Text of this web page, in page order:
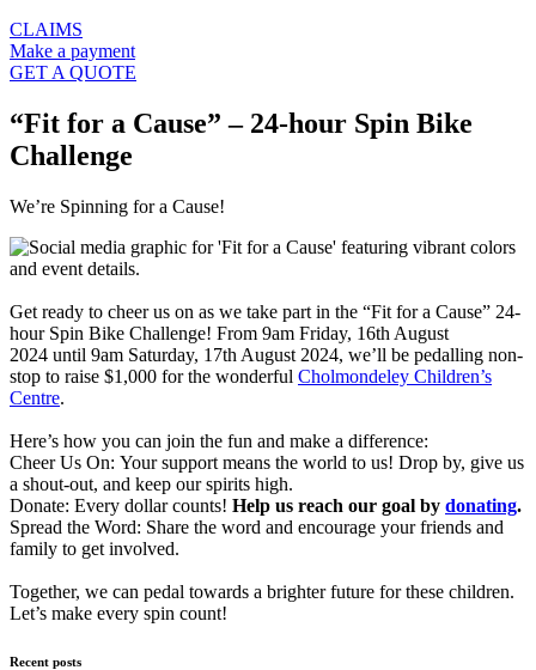
CLAIMS
Make a payment
GET A QUOTE
“Fit for a Cause” – 24-hour Spin Bike
Challenge
We’re Spinning for a Cause!
Get ready to cheer us on as we take part in the “Fit for a Cause” 24-
hour Spin Bike Challenge! From 9am Friday, 16th August
2024 until 9am Saturday, 17th August 2024, we’ll be pedalling non-
stop to raise $1,000 for the wonderful Cholmondeley Children’s
Centre.
Here’s how you can join the fun and make a difference:
Cheer Us On: Your support means the world to us! Drop by, give us
a shout-out, and keep our spirits high.
Donate: Every dollar counts! Help us reach our goal by donating.
Spread the Word: Share the word and encourage your friends and
family to get involved.
Together, we can pedal towards a brighter future for these children.
Let’s make every spin count!
Recent posts